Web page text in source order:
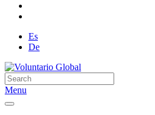
Es
De
Menu